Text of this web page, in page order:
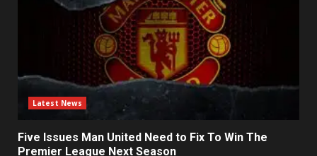
Latest News
Five Issues Man United Need to Fix To Win The
Premier League Next Season